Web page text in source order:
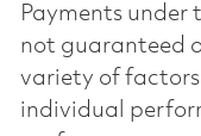
Payments under
not guaranteed
variety of
individual